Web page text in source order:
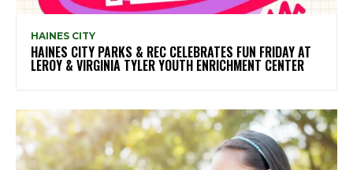
HAINES CITY
HAINES CITY PARKS & REC CELEBRATES FUN FRIDAY AT
LEROY & VIRGINIA TYLER YOUTH ENRICHMENT CENTER